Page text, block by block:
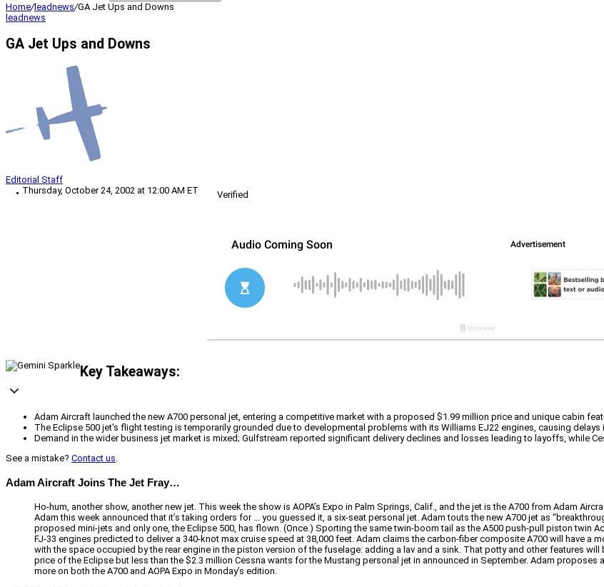
Home/leadnews/GA Jet Ups and Downs
leadnews
GA Jet Ups and Downs
Editorial Staff
Thursday, October 24, 2002 at 12:00 AM ET
Verified
Key Takeaways:
Adam Aircraft launched the new A700 personal jet, entering a competitive market with a proposed $1.99 million price and unique cabin
The Eclipse 500 jet's flight testing is temporarily grounded due to developmental problems with its Williams EJ22 engines, causing
Demand in the wider business jet market is mixed; Gulfstream reported significant delivery declines and losses leading to layoffs, while
See a mistake? Contact us.
Adam Aircraft Joins The Jet Fray…
Ho-hum, another show, another new jet. This week the show is AOPA’s Expo in Palm Springs, Calif., and the jet is the A700 from Adam
Adam this week announced that it’s taking orders for … you guessed it, a six-seat personal jet. Adam touts the new A700 jet as
proposed mini-jets and only one, the Eclipse 500, has flown. (Once.) Sporting the same twin-boom tail as the A500 push-pull piston twin
FJ-33 engines predicted to deliver a 340-knot max cruise speed at 38,000 feet. Adam claims the carbon-fiber composite A700 will have a
with the space occupied by the rear engine in the piston version of the fuselage: adding a lav and a sink. That potty and other features
price of the Eclipse but less than the $2.3 million Cessna wants for the Mustang personal jet in announced in September. Adam proposes
more on both the A700 and AOPA Expo in Monday’s edition.